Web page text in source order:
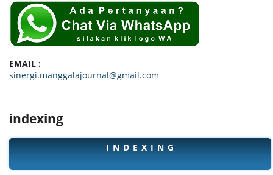
EMAIL :
sinergi.manggalajournal@gmail.com
indexing
I N D E X I N G